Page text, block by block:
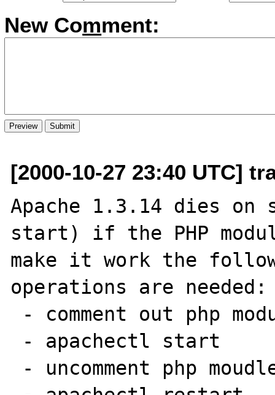
New Comment:
[2000-10-27 23:40 UTC]
Apache 1.3.14 dies
start) if the PHP
make it work the
operations are needed: